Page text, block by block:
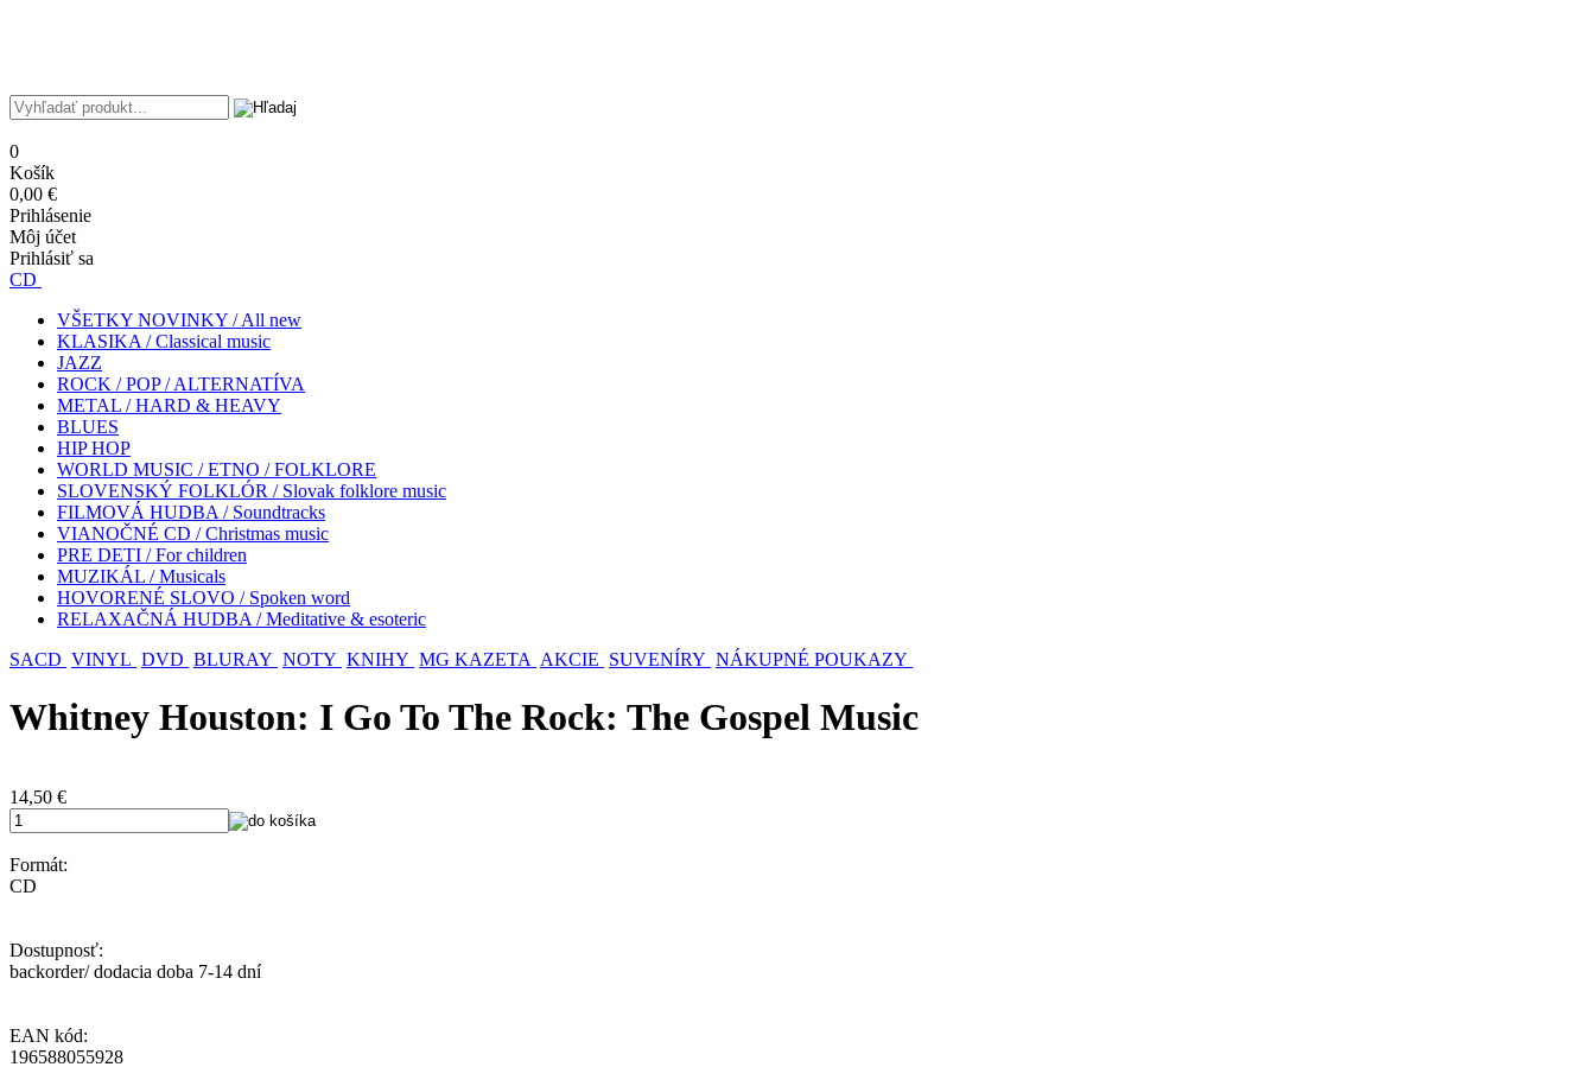
0
Košík
0,00 €
Prihlásenie
Môj účet
Prihlásiť sa
CD
VŠETKY NOVINKY / All new
KLASIKA / Classical music
JAZZ
ROCK / POP / ALTERNATÍVA
METAL / HARD & HEAVY
BLUES
HIP HOP
WORLD MUSIC / ETNO / FOLKLORE
SLOVENSKÝ FOLKLÓR / Slovak folklore music
FILMOVÁ HUDBA / Soundtracks
VIANOČNÉ CD / Christmas music
PRE DETI / For children
MUZIKÁL / Musicals
HOVORENÉ SLOVO / Spoken word
RELAXAČNÁ HUDBA / Meditative & esoteric
SACD VINYL DVD BLURAY NOTY KNIHY MG KAZETA AKCIE SUVENÍRY NÁKUPNÉ POUKAZY
Whitney Houston: I Go To The Rock: The Gospel Music
14,50 €
Formát:
CD
Dostupnosť:
backorder/ dodacia doba 7-14 dní
EAN kód:
196588055928